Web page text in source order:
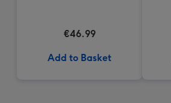
€46.99
Add to Basket